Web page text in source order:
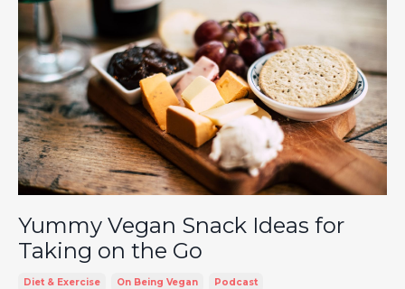
Yummy Vegan Snack Ideas for
Taking on the Go
Diet & Exercise On Being Vegan Podcast